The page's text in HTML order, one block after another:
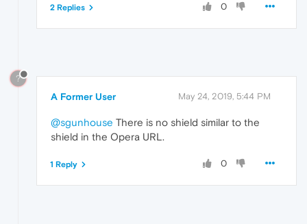
0
2 Replies
?
A Former User May 24, 2019, 5:44 PM
@sgunhouse There is no shield similar to the
shield in the Opera URL.
0
1 Reply